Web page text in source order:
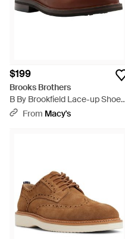
$199
Brooks Brothers
B By Brookfield Lace-up Shoes
- Brown
From Macy's